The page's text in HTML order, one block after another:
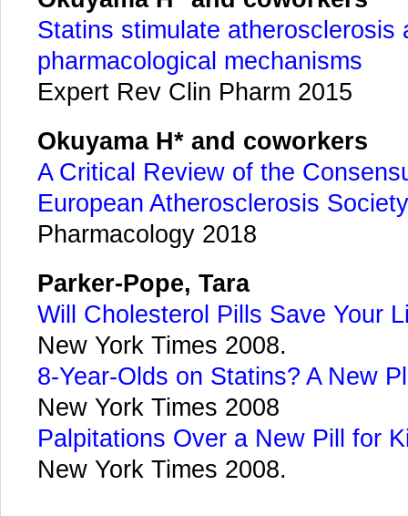
Statins stimulate atherosclerosis
pharmacological mechanisms
Expert Rev Clin Pharm 2015
Okuyama H* and coworkers
A Critical Review of the
European Atherosclerosis
Pharmacology 2018
Parker-Pope, Tara
Will Cholesterol Pills Save Your
New York Times 2008.
8-Year-Olds on Statins? A New
New York Times 2008
Palpitations Over a New Pill for
New York Times 2008.